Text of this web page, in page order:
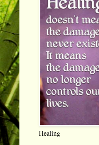
Healing